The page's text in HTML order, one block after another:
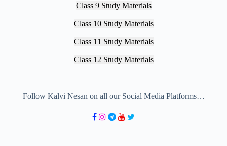
Class 9 Study Materials
Class 10 Study Materials
Class 11 Study Materials
Class 12 Study Materials
Follow Kalvi Nesan on all our Social Media Platforms…